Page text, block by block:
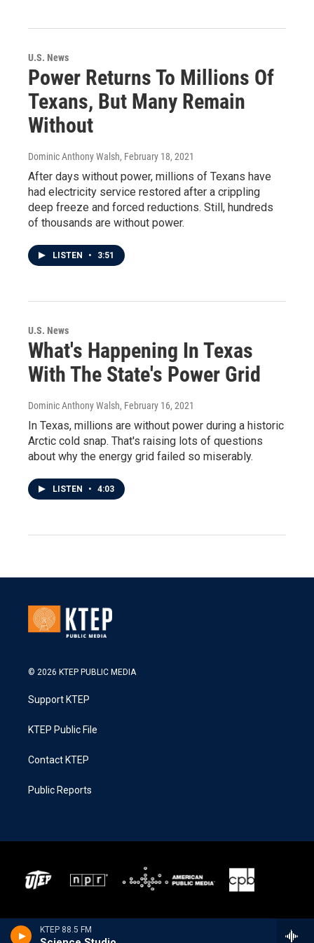
KTEP 88.5 FM
U.S. News
Power Returns To Millions Of
Texans, But Many Remain
Without
Dominic Anthony Walsh, February 18, 2021
After days without power, millions of Texans have
had electricity service restored after a crippling
deep freeze and forced reductions. Still, hundreds
of thousands are without power.
LISTEN • 3:51
U.S. News
What's Happening In Texas
With The State's Power Grid
Dominic Anthony Walsh, February 16, 2021
In Texas, millions are without power during a historic
Arctic cold snap. That's raising lots of questions
about why the energy grid failed so miserably.
LISTEN • 4:03
© 2026 KTEP PUBLIC MEDIA
Support KTEP
KTEP Public File
Contact KTEP
Public Reports